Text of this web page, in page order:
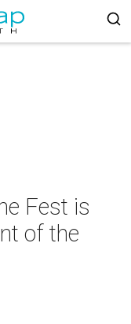
Fest is
of the